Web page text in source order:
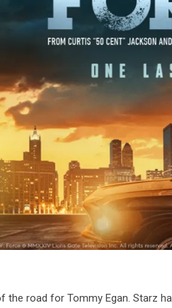
the road for Tommy Egan. Starz